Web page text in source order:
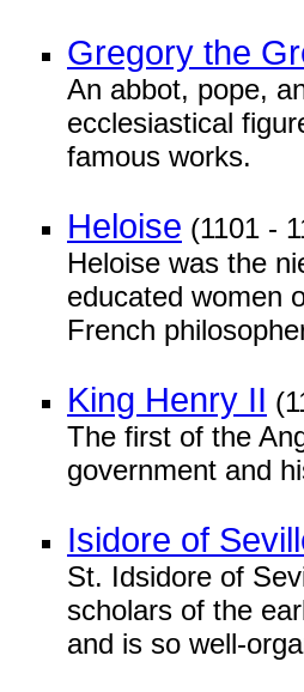
Gregory the
An abbot, pope,
ecclesiastical
famous works.
Heloise (1101 -
Heloise was the
educated women
French
King Henry II
The first of the
government and
Isidore of
St. Idsidore of
scholars of the
and is so well-